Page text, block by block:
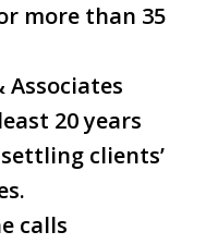
more than 35
Associates
20 years
clients’
calls